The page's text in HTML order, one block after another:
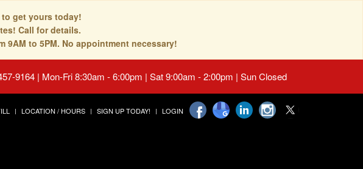
get yours today!
Call for details.
9AM to 5PM. No appointment necessary!
9164 | Mon-Fri 8:30am - 6:00pm | Sat 9:00am - 2:00pm | Sun Closed
LOCATION / HOURS SIGN UP TODAY! LOGIN